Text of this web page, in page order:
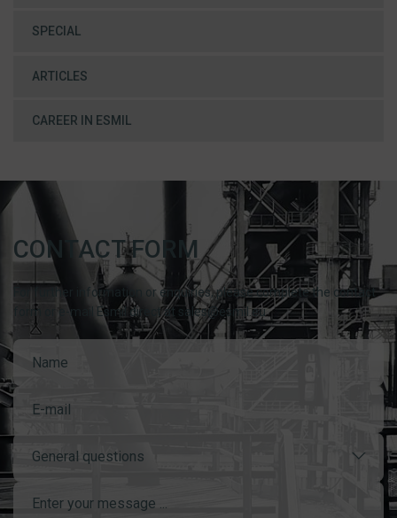
SPECIAL
ARTICLES
CAREER IN ESMIL
CONTACT FORM
For further information or enquiries, please complete the contact
form or e-mail Esmil direct at sales@esmil.eu
General questions